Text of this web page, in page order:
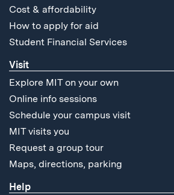
Cost & affordability
How to apply for aid
Student Financial Services
Visit
Explore MIT on your own
Online info sessions
Schedule your campus visit
MIT visits you
Request a group tour
Maps, directions, parking
Help